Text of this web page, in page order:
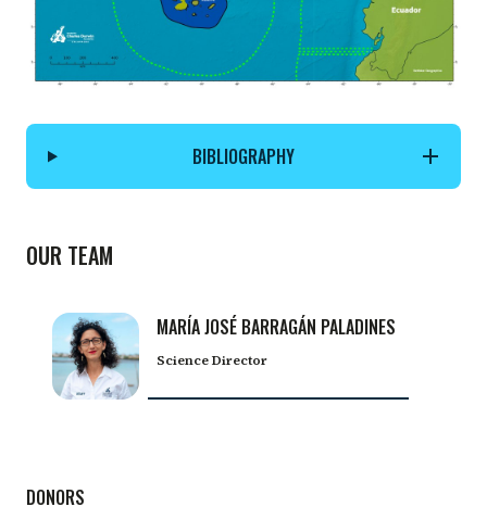
OUR TEAM
MARÍA JOSÉ BARRAGÁN PALADINES
Science Director
DONORS
BIBLIOGRAPHY